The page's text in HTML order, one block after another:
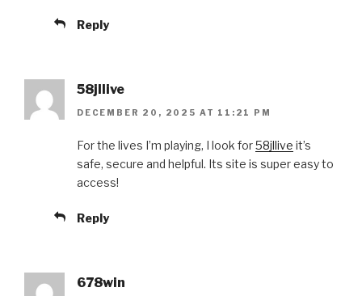
Reply
58jllive
DECEMBER 20, 2025 AT 11:21 PM
For the lives I’m playing, I look for58jllive it’s
safe, secure and helpful. Its site is super easy to
access!
Reply
678win